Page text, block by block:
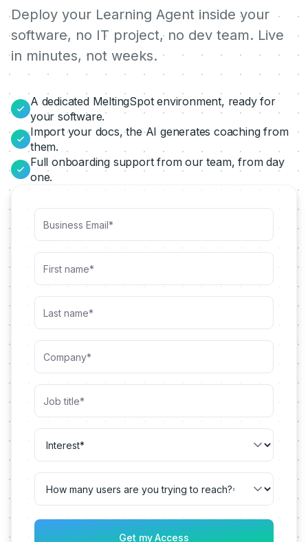
Deploy your Learning Agent inside your
software, no IT project, no dev team. Live
in minutes, not weeks.
A dedicated MeltingSpot environment, ready for
your software.
Import your docs, the AI generates coaching from
them.
Full onboarding support from our team, from day
one.